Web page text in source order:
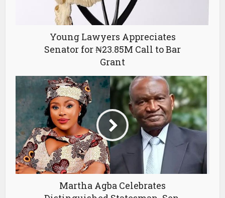
Young Lawyers Appreciates
Senator for ₦23.85M Call to Bar
Grant
Martha Agba Celebrates